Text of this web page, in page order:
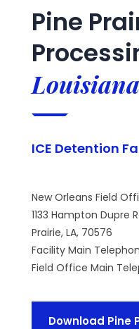
Pine
Louisiana
ICE Detention
New Orleans Field
1133 Hampton Dupre
Prairie, LA, 70576
Facility Main
Field Office Main
Download Pine